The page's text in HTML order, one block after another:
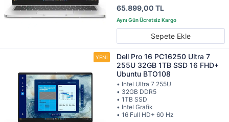
65.899,00 TL
Sepete Ekle
Dell Pro 16 PC16250 Ultra 7
255U 32GB 1TB SSD 16 FHD+
Ubuntu BTO108
• Intel Ultra 7 255U
• 32GB DDR5
• 1TB SSD
• Intel Grafik
• 16 Full HD+ 60 Hz